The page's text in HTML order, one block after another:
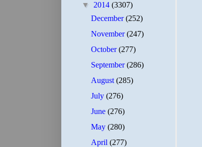
▼ 2014 (3307)
December(252)
November(247)
October(277)
September(286)
August(285)
July(276)
June(276)
May(280)
April(277)